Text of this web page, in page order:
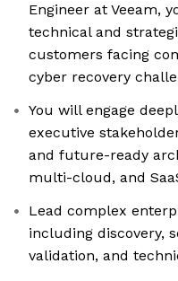
Engineer at Veeam,
technical and
customers facing
cyber recovery
You will engage
executive
and future-ready
multi-cloud, and
Lead complex
including discovery,
validation, and